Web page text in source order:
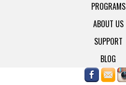
PROGRAMS
ABOUT US
SUPPORT
BLOG